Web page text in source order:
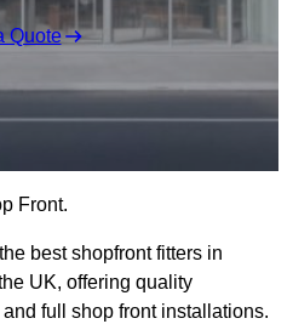
Quote
Front.
best shopfront fitters in
UK, offering quality
full shop front installations.